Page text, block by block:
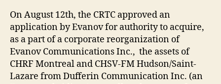
On August 12th, the CRTC approved an
application by Evanov for authority to acquire,
as a part of a corporate reorganization of
Evanov Communications Inc., the assets of
CHRF Montreal and CHSV-FM Hudson/Saint-
Lazare from Dufferin Communication Inc. (an